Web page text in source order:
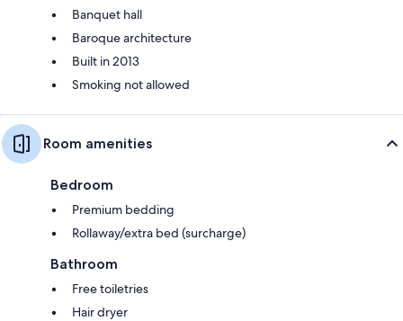
Banquet hall
Baroque architecture
Built in 2013
Smoking not allowed
Room amenities
Bedroom
Premium bedding
Rollaway/extra bed (surcharge)
Bathroom
Free toiletries
Hair dryer